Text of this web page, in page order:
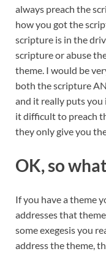
always preach the
how you got the
scripture is in the
scripture or abuse
theme. I would be
both the scripture
and it really puts you
it difficult to preach
they only give you
OK, so
If you have a theme
addresses that
some exegesis you
address the theme,